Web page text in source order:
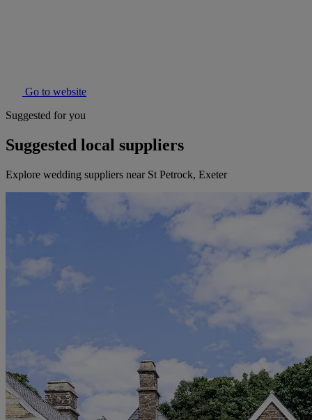
Go to website
Suggested for you
Suggested local suppliers
Explore wedding suppliers near St Petrock, Exeter